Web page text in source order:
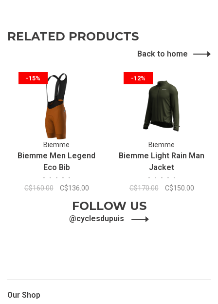
RELATED PRODUCTS
Back to home
-15%
Biemme
Biemme Men Legend
Eco Bib
• • • • •
C$160.00 C$136.00
-12%
Biemme
Biemme Light Rain Man
Jacket
• • • • •
C$170.00 C$150.00
FOLLOW US
@cyclesdupuis
Our Shop